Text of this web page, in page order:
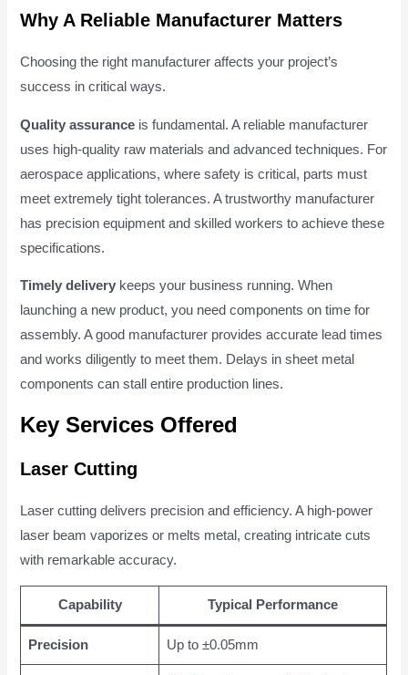
Why A Reliable Manufacturer Matters
Choosing the right manufacturer affects your project’s
success in critical ways.
Quality assurance is fundamental. A reliable manufacturer
uses high-quality raw materials and advanced techniques. For
aerospace applications, where safety is critical, parts must
meet extremely tight tolerances. A trustworthy manufacturer
has precision equipment and skilled workers to achieve these
specifications.
Timely delivery keeps your business running. When
launching a new product, you need components on time for
assembly. A good manufacturer provides accurate lead times
and works diligently to meet them. Delays in sheet metal
components can stall entire production lines.
Key Services Offered
Laser Cutting
Laser cutting delivers precision and efficiency. A high-power
laser beam vaporizes or melts metal, creating intricate cuts
with remarkable accuracy.
Capability Typical Performance
Precision Up to ±0.05mm